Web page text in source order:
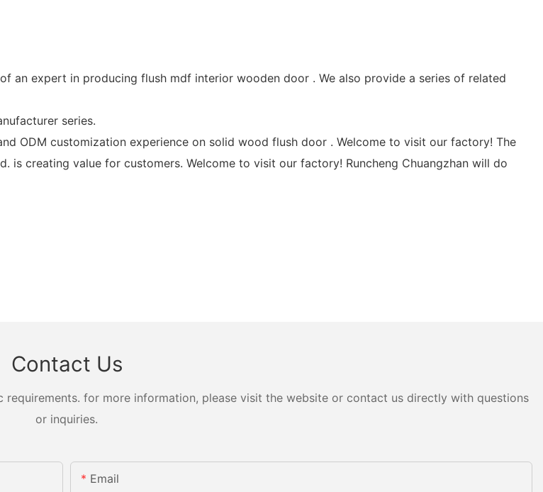
an expert in producing flush mdf interior wooden door . We also provide a series of related
series.
ODM customization experience on solid wood flush door . Welcome to visit our factory! The
is creating value for customers. Welcome to visit our factory! Runcheng Chuangzhan will do
Contact Us
for more information, please visit the website or contact us directly with questions
or inquiries.
Email